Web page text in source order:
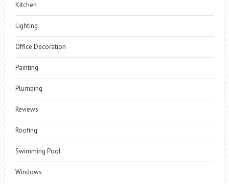
Kitchen
Lighting
Office Decoration
Painting
Plumbing
Reviews
Roofing
Swimming Pool
Windows